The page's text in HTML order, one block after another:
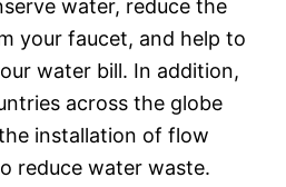
water, reduce the
your faucet, and help to
water bill. In addition,
across the globe
installation of flow
reduce water waste.